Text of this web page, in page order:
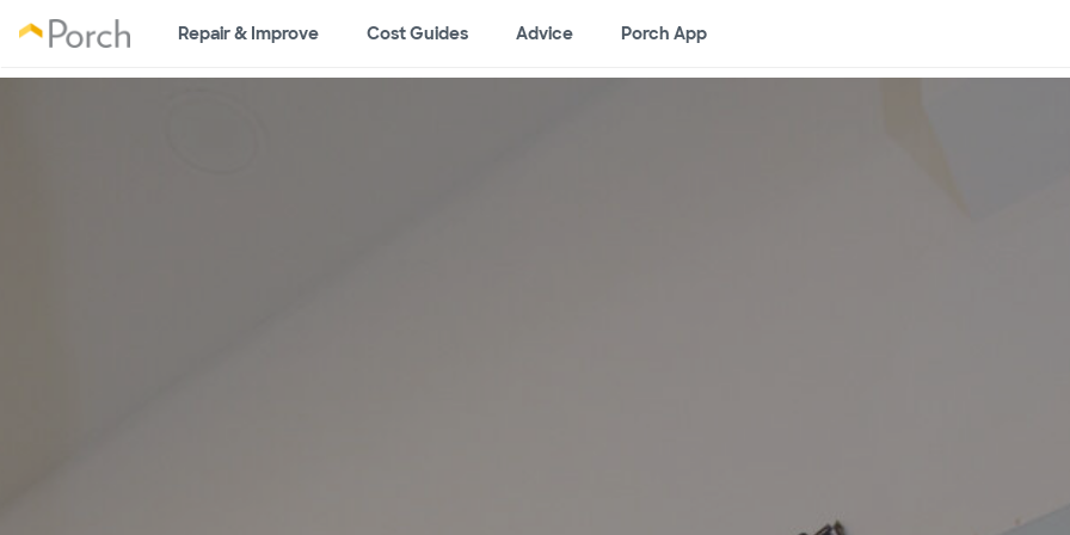
Repair & Improve Cost Guides Advice Porch App